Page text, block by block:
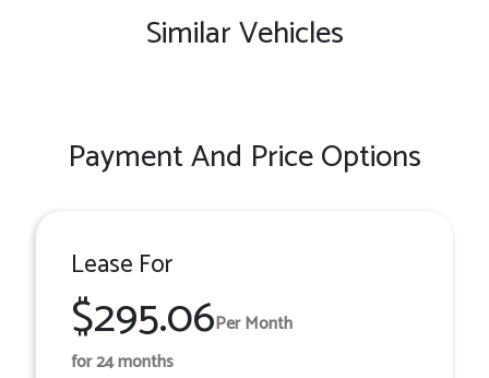
Similar Vehicles
Payment And Price Options
Lease For
$295.06Per Month
for 24 months